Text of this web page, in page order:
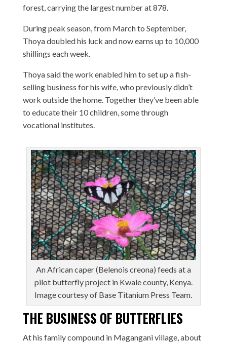
forest, carrying the largest number at 878.
During peak season, from March to September,
Thoya doubled his luck and now earns up to 10,000
shillings each week.
Thoya said the work enabled him to set up a fish-
selling business for his wife, who previously didn’t
work outside the home. Together they’ve been able
to educate their 10 children, some through
vocational institutes.
An African caper (Belenois creona) feeds at a
pilot butterfly project in Kwale county, Kenya.
Image courtesy of Base Titanium Press Team.
THE BUSINESS OF BUTTERFLIES
At his family compound in Magangani village, about